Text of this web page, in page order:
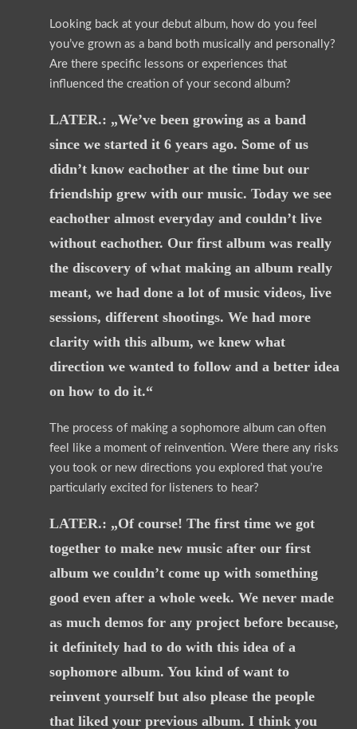
Looking back at your debut album, how do you feel
you’ve grown as a band both musically and personally?
Are there specific lessons or experiences that
influenced the creation of your second album?
LATER.: „We’ve been growing as a band
since we started it 6 years ago. Some of us
didn’t know eachother at the time but our
friendship grew with our music. Today we see
eachother almost everyday and couldn’t live
without eachother. Our first album was really
the discovery of what making an album really
meant, we had done a lot of music videos, live
sessions, different shootings. We had more
clarity with this album, we knew what
direction we wanted to follow and a better idea
on how to do it.“
The process of making a sophomore album can often
feel like a moment of reinvention. Were there any risks
you took or new directions you explored that you’re
particularly excited for listeners to hear?
LATER.: „Of course! The first time we got
together to make new music after our first
album we couldn’t come up with something
good even after a whole week. We never made
as much demos for any project before because,
it definitely had to do with this idea of a
sophomore album. You kind of want to
reinvent yourself but also please the people
that liked your previous album. I think you